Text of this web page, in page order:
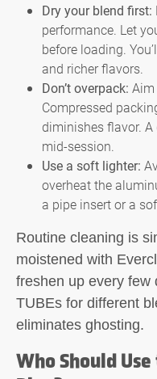
Dry your blend first:
performance. Let
before loading.
and richer flavors.
Don’t overpack:
Compressed
diminishes flavor.
mid-session.
Use a soft lighter:
overheat the
a pipe insert or a
Routine cleaning is
moistened with
freshen up every few
TUBEs for different
eliminates ghosting.
Who Should